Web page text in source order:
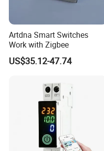
Artdna Smart Switches
Work with Zigbee
US$35.12-47.74